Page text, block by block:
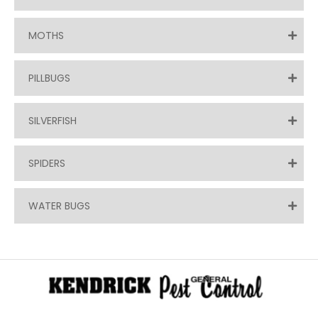
MOTHS
PILLBUGS
SILVERFISH
SPIDERS
WATER BUGS